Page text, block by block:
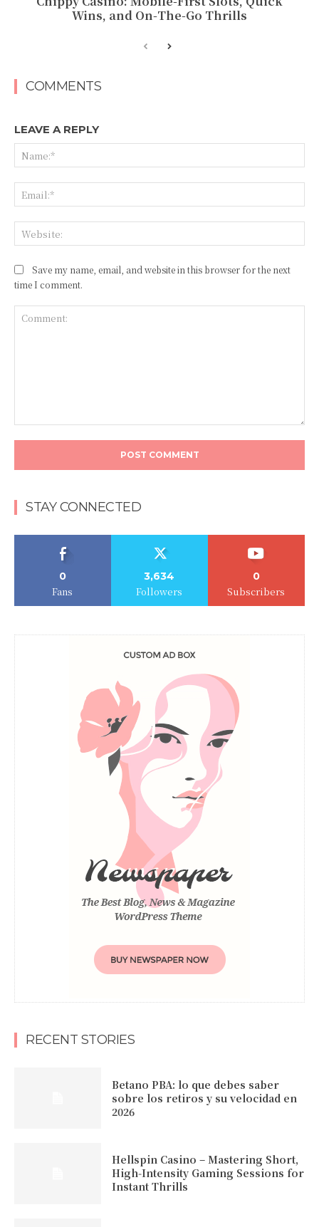
Wins, and On‑The‑Go Thrills
COMMENTS
LEAVE A REPLY
Save my name, email, and website in this browser for the next
time I comment.
STAY CONNECTED
0
Fans
3,634
Followers
0
Subscribers
RECENT STORIES
Betano PBA: lo que debes saber
sobre los retiros y su velocidad en
2026
Hellspin Casino – Mastering Short,
High‑Intensity Gaming Sessions for
Instant Thrills